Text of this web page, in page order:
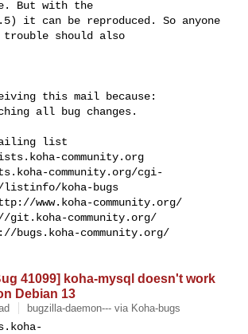
But with the
it can be reproduced. So anyone
trouble should also
this mail because:
all bug changes.
community.org
community.org/cgi-
listinfo/koha-bugs
www.koha-community.org/
community.org/
bugs.koha-community.org/
41099] koha-mysql doesn't work
Debian 13
bugzilla-daemon--- via Koha-bugs